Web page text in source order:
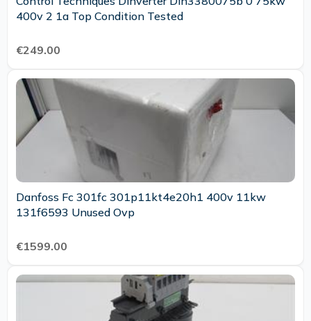
400v 2 1a Top Condition Tested
€249.00
Danfoss Fc 301fc 301p11kt4e20h1 400v 11kw
131f6593 Unused Ovp
€1599.00